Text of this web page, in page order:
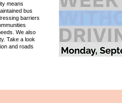
means
bus
barriers
We also
Take a look
and roads